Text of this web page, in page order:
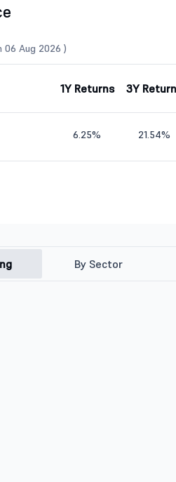
06 Aug 2026 )
1Y Returns 3Y
6.25% 21.54%
By Sector